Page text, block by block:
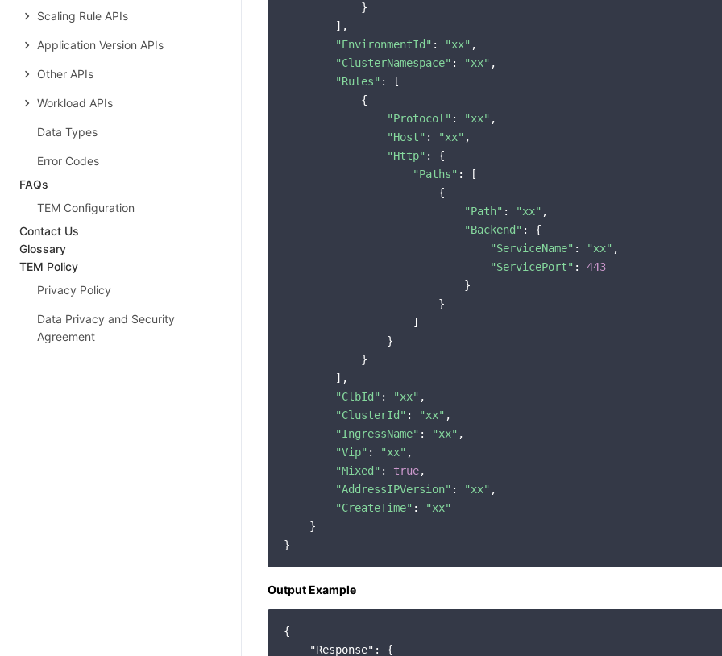
Scaling Rule APIs
Application Version APIs
Other APIs
Workload APIs
Data Types
Error Codes
FAQs
TEM Configuration
Contact Us
Glossary
TEM Policy
Privacy Policy
Data Privacy and Security
Agreement
            }
        ],
"EnvironmentId" : "xx" ,
"ClusterNamespace" : "xx" ,
"Rules" : [
            {
"Protocol" : "xx" ,
"Host" : "xx" ,
"Http" : {
"Paths" : [
                        {
"Path" : "xx" ,
"Backend" : {
"ServiceName" : "xx" ,
"ServicePort" : 443
                            }
                        }
                    ]
                }
            }
        ],
"ClbId" : "xx" ,
"ClusterId" : "xx" ,
"IngressName" : "xx" ,
"Vip" : "xx" ,
"Mixed" : true,
"AddressIPVersion" : "xx" ,
"CreateTime" :
"xx"
    }
Output Example
{
"Response" : {